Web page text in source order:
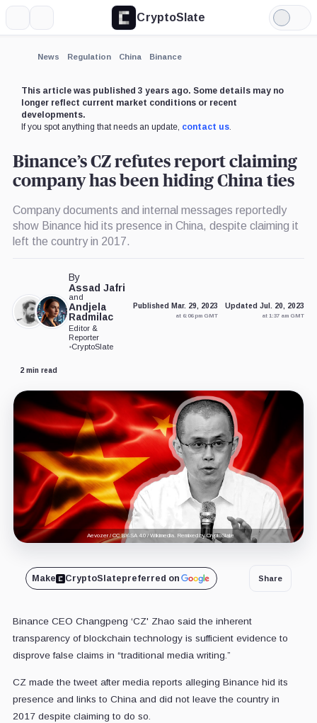
CryptoSlate
Light
Mode
News Regulation China Binance
This article was published 3 years ago. Some details may no
longer reflect current market conditions or recent
developments.
If you spot anything that needs an update, contact us.
Binance’s CZ refutes report claiming
company has been hiding China ties
Company documents and internal messages reportedly
show Binance hid its presence in China, despite claiming it
left the country in 2017.
By
Assad Jafri
and
Andjela
Radmilac
Editor &
Reporter
•CryptoSlate
Published Mar. 29, 2023
at 6:06 pm GMT
Updated Jul. 20, 2023
at 1:37 am GMT
2 min read
Aevozer / CC BY-SA 4.0 / Wikimedia. Remixed by CryptoSlate
Make CryptoSlatepreferred on Share
Binance CEO Changpeng ‘CZ' Zhao said the inherent
transparency of blockchain technology is sufficient evidence to
disprove false claims in “traditional media writing.”
CZ made the tweet after media reports alleging Binance hid its
presence and links to China and did not leave the country in
2017 despite claiming to do so.
Expand